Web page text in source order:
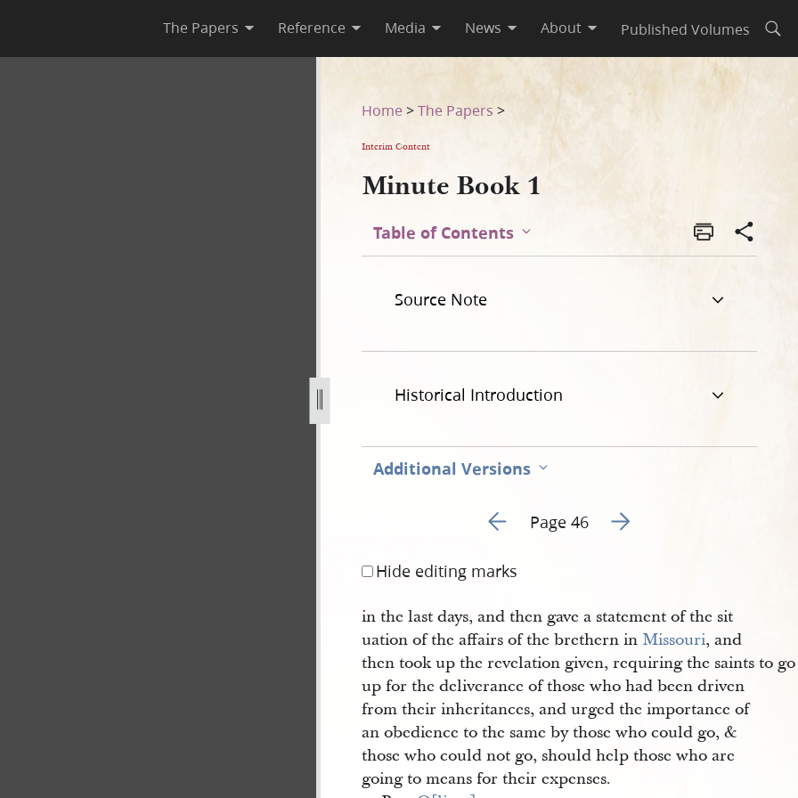
The Papers Reference Media News About Published Volumes
Home >The Papers >
Interim Content
Minute Book 1
Table of Contents
Source Note
Historical Introduction
Additional Versions
Go to previous page 49
Page 46 Go to next page 51
Hide editing marks
in the last days, and then gave a statement of the sit
uation of the affairs of the brethern in Missouri, and
then took up the revelation given, requiring the saints to go
up for the deliverance of those who had been driven
from their inheritances, and urged the importance of
an obedience to the same by those who could go, &
those who could not go, should help those who are
going to means for their expenses.